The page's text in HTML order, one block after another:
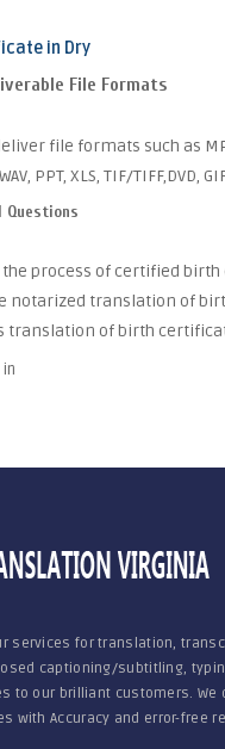
in Dry
File Formats
file formats such as
PPT, XLS, TIF/TIFF,DVD,
Questions
the process of certified
notarized translation of
translation of birth
services for translation,
captioning/subtitling,
to our brilliant customers. We
with Accuracy and error-free